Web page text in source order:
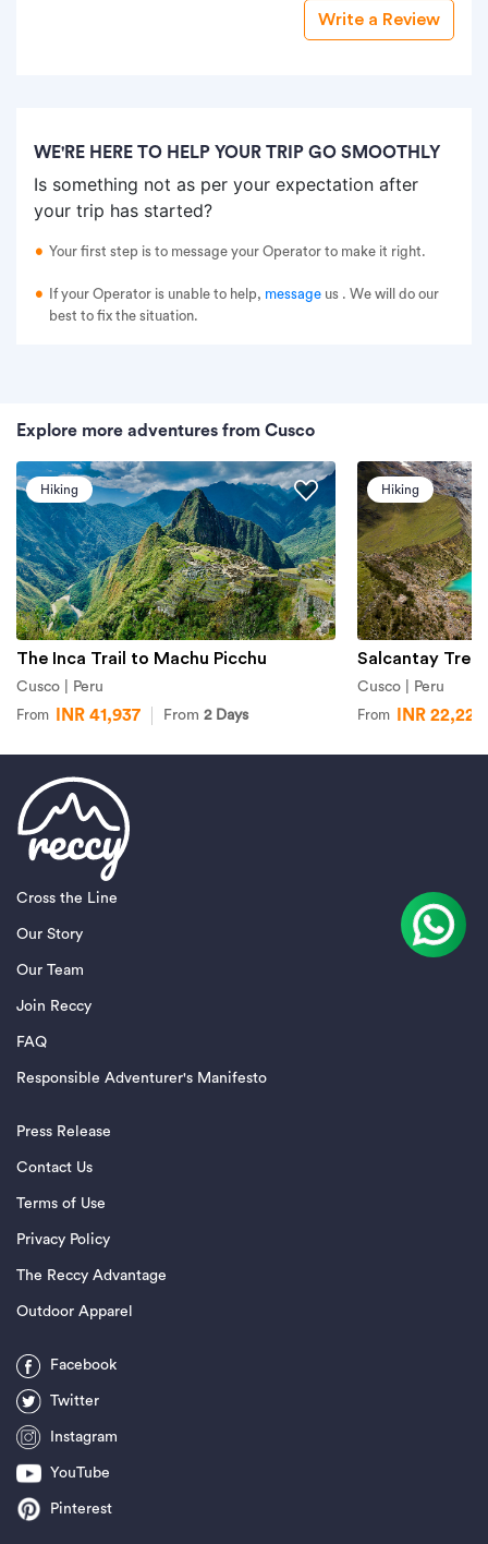
Write a Review
WE'RE HERE TO HELP YOUR TRIP GO SMOOTHLY
Is something not as per your expectation after
your trip has started?
Your first step is to message your Operator to make it right.
If your Operator is unable to help, message us . We will do our
best to fix the situation.
Explore more adventures from Cusco
The Inca Trail to Machu Picchu
Cusco | Peru
From INR 41,937 From2 Days
Hiking
Salcantay Trek
Cusco | Peru
From INR 22,227
Hiking
Cross the Line
Our Story
Our Team
Join Reccy
FAQ
Responsible Adventurer's Manifesto
Press Release
Contact Us
Terms of Use
Privacy Policy
The Reccy Advantage
Outdoor Apparel
Facebook
Twitter
Instagram
YouTube
Pinterest